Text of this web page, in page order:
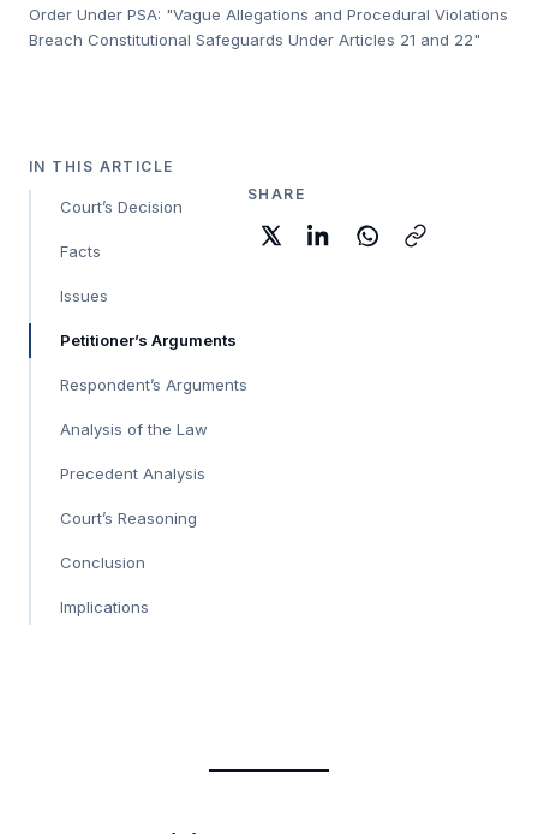
Order Under PSA: "Vague Allegations and Procedural Violations
Breach Constitutional Safeguards Under Articles 21 and 22"
IN THIS ARTICLE
Court’s Decision
Facts
Issues
Petitioner’s Arguments
Respondent’s Arguments
Analysis of the Law
Precedent Analysis
Court’s Reasoning
Conclusion
Implications
SHARE